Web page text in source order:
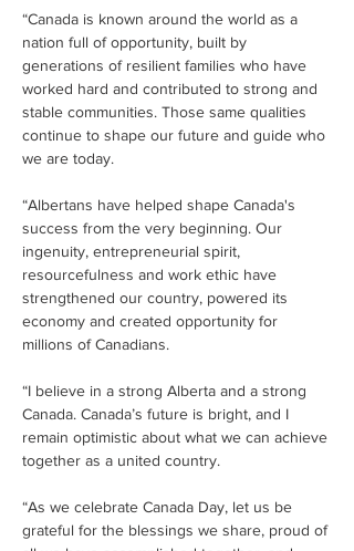
“Canada is known around the world as a
nation full of opportunity, built by
generations of resilient families who have
worked hard and contributed to strong and
stable communities. Those same qualities
continue to shape our future and guide who
we are today.
“Albertans have helped shape Canada's
success from the very beginning. Our
ingenuity, entrepreneurial spirit,
resourcefulness and work ethic have
strengthened our country, powered its
economy and created opportunity for
millions of Canadians.
“I believe in a strong Alberta and a strong
Canada. Canada’s future is bright, and I
remain optimistic about what we can achieve
together as a united country.
“As we celebrate Canada Day, let us be
grateful for the blessings we share, proud of